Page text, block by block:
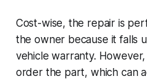
Cost-wise, the repair is
the owner because it falls
vehicle warranty.
order the part, which can